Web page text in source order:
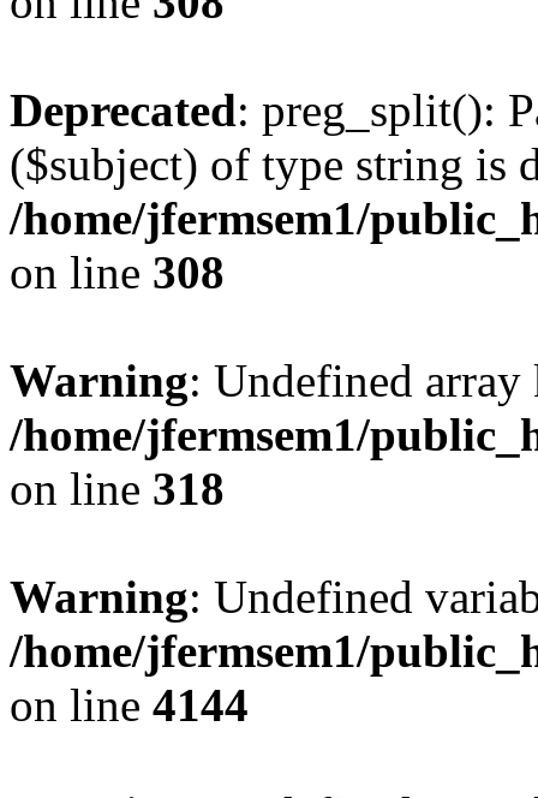
Deprecated: preg_split():
($subject) of type string is
/home/jfermsem1/
on line 308
Warning: Undefined
/home/jfermsem1/
on line 318
Warning: Undefined
/home/jfermsem1/
on line 4144